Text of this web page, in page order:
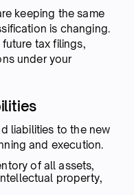
keeping the same
is changing.
tax filings,
under your
liabilities to the new
and execution.
of all assets,
property,